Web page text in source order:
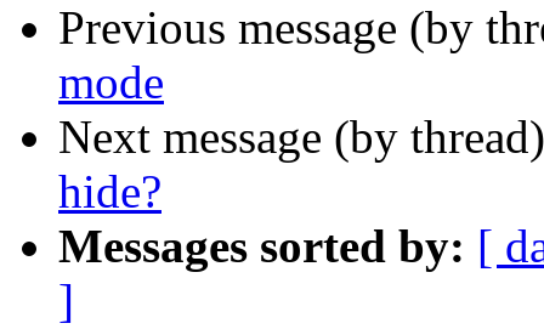
Previous message (by
mode
Next message (by
hide?
Messages sorted by: [
]